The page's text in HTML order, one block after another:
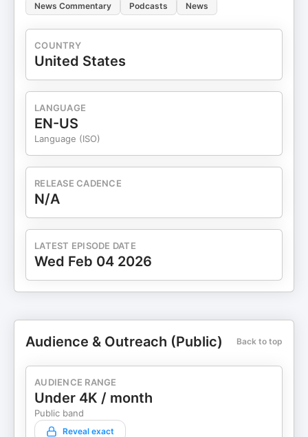
News Commentary Podcasts News
COUNTRY
United States
LANGUAGE
EN-US
Language (ISO)
RELEASE CADENCE
N/A
LATEST EPISODE DATE
Wed Feb 04 2026
Audience & Outreach (Public) Back to top
AUDIENCE RANGE
Under 4K / month
Public band
Reveal exact